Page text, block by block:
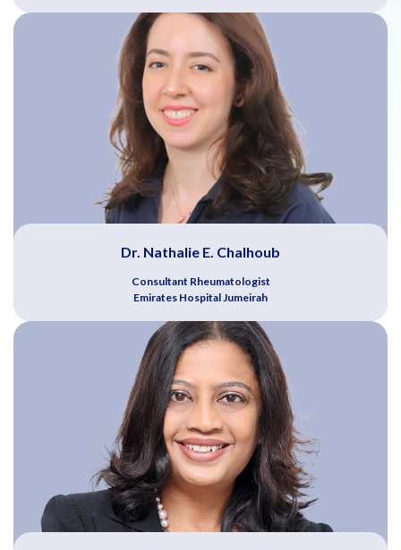
Dr. Nathalie E. Chalhoub
Consultant Rheumatologist
Emirates Hospital Jumeirah